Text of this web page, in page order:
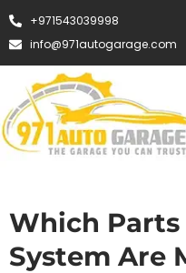
+971543039998
info@971autogarage.com
Which Parts
System Are